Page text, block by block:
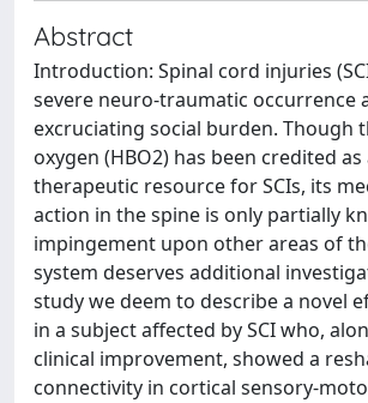
Abstract
Introduction: Spinal cord injuries
severe neuro-traumatic occurrence
excruciating social burden. Though
oxygen (HBO2) has been credited
therapeutic resource for SCIs, its
action in the spine is only partially
impingement upon other areas of
system deserves additional
study we deem to describe a novel
in a subject affected by SCI who,
clinical improvement, showed a
connectivity in cortical sensory-